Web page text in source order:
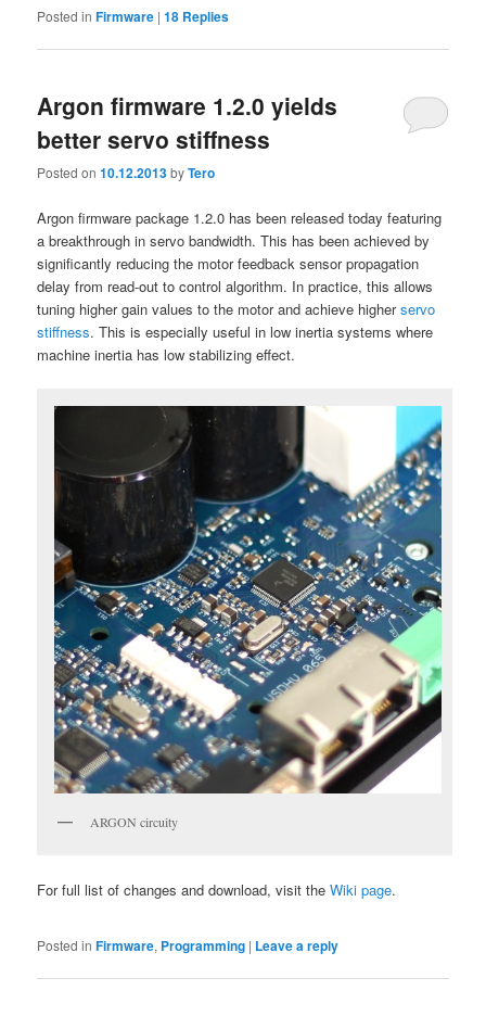
Posted in Firmware |18 Replies
Argon firmware 1.2.0 yields
better servo stiffness
Posted on10.12.2013byTero
Argon firmware package 1.2.0 has been released today featuring
a breakthrough in servo bandwidth. This has been achieved by
significantly reducing the motor feedback sensor propagation
delay from read-out to control algorithm. In practice, this allows
tuning higher gain values to the motor and achieve higherservo
stiffness. This is especially useful in low inertia systems where
machine inertia has low stabilizing effect.
ARGON circuity
For full list of changes and download, visit theWiki page.
Posted in Firmware, Programming | Leave a reply